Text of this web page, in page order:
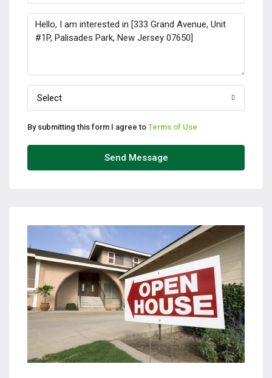
Select
By submitting this form I agree to Terms of Use
Send Message